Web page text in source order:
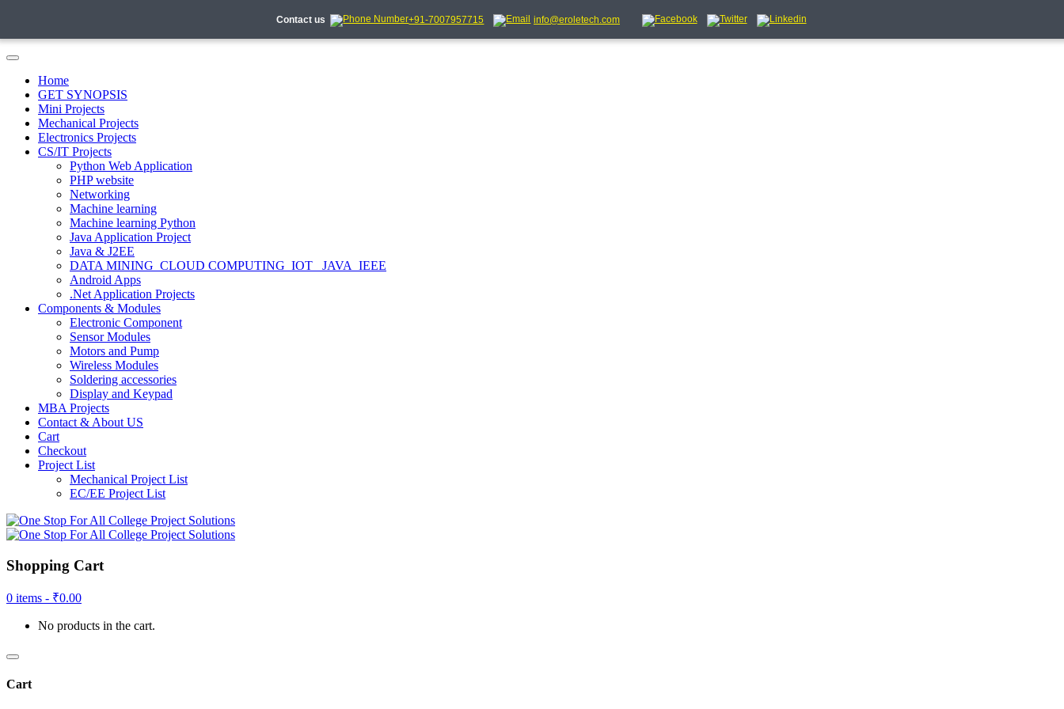
Contact us +91-7007957715 info@eroletech.com
Home
GET SYNOPSIS
Mini Projects
Mechanical Projects
Electronics Projects
CS/IT Projects
Python Web Application
PHP website
Networking
Machine learning
Machine learning Python
Java Application Project
Java & J2EE
DATA MINING_CLOUD COMPUTING_IOT_ JAVA_IEEE
Android Apps
.Net Application Projects
Components & Modules
Electronic Component
Sensor Modules
Motors and Pump
Wireless Modules
Soldering accessories
Display and Keypad
MBA Projects
Contact & About US
Cart
Checkout
Project List
Mechanical Project List
EC/EE Project List
Shopping Cart
0 items - ₹0.00
No products in the cart.
Cart